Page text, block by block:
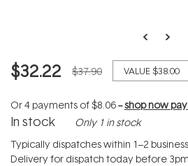
$32.22 $37.90 VALUE$38.00
Or 4 payments of$8.06--shop now
In stock Only 1 in stock
Typically dispatches within 1–2
Delivery for dispatch today before 3pm